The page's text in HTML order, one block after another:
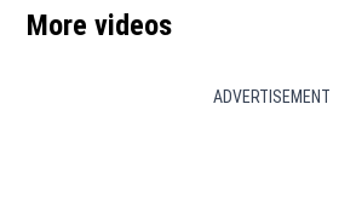
More videos
ADVERTISEMENT